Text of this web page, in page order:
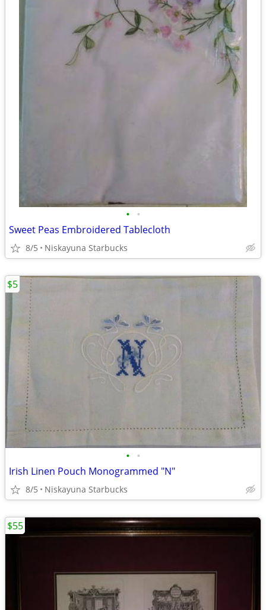
• •
Sweet Peas Embroidered Tablecloth
8/5 Niskayuna Starbucks
• •
Irish Linen Pouch Monogrammed "N"
8/5 Niskayuna Starbucks
$5
$55